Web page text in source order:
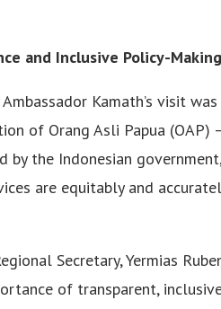
and Inclusive Policy-Making
Kamath’s visit
of Orang Asli Papua (OAP)
by the Indonesian
are equitably and
Secretary, Yermias
of transparent,